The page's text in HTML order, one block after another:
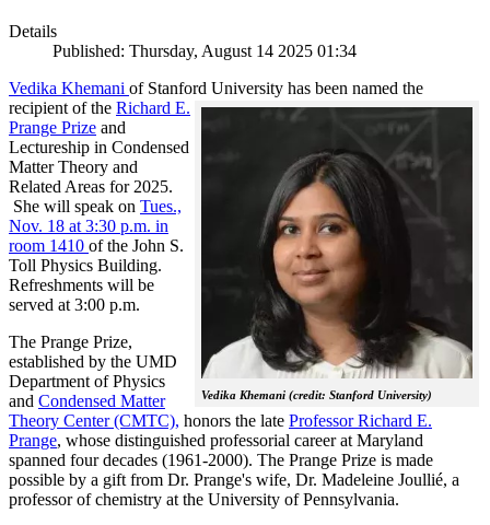
Details
Published: Thursday, August 14 2025 01:34
Vedika Khemani of Stanford University has been
Vedika Khemani (credit: Stanford University)
named the
recipient of the Richard E.
Prange Prize and
Lectureship in Condensed
Matter Theory and
Related Areas for 2025.
She will speak on Tues.,
Nov. 18 at 3:30 p.m. in
room 1410 of the John S.
Toll Physics Building.
Refreshments will be
served at 3:00 p.m.
The Prange Prize,
established by the UMD
Department of Physics
and Condensed Matter
Theory Center (CMTC), honors the late Professor Richard E.
Prange, whose distinguished professorial career at Maryland
spanned four decades (1961-2000). The Prange Prize is made
possible by a gift from Dr. Prange's wife, Dr. Madeleine Joullié, a
professor of chemistry at the University of Pennsylvania.